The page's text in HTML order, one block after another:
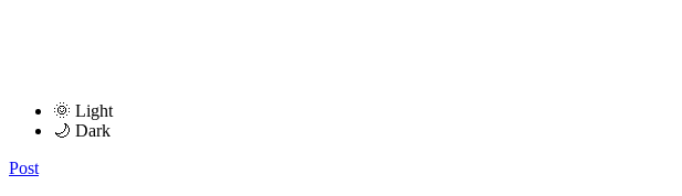
🌞 Light
🌙 Dark
Post